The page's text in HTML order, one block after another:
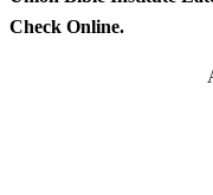
Check Online.